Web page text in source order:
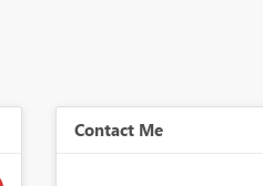
Contact Me